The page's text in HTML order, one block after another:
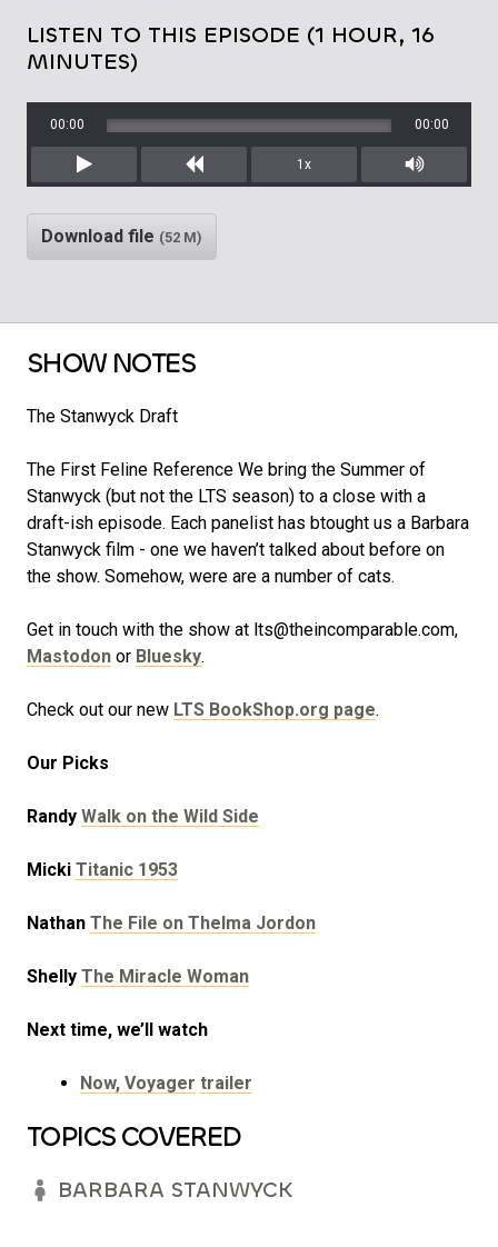
LISTEN TO THIS EPISODE (1 HOUR, 16
MINUTES)
Play Rewind
00:00 00:00
1x
Mute/
Download file (52 M)
SHOW NOTES
The Stanwyck Draft
The First Feline Reference We bring the Summer of
Stanwyck (but not the LTS season) to a close with a
draft-ish episode. Each panelist has btought us a Barbara
Stanwyck film - one we haven’t talked about before on
the show. Somehow, were are a number of cats.
Get in touch with the show at lts@theincomparable.com,
Mastodon or Bluesky.
Check out our new LTS BookShop.org page.
Our Picks
Randy Walk on the Wild Side
Micki Titanic 1953
Nathan The File on Thelma Jordon
Shelly The Miracle Woman
Next time, we’ll watch
Now, Voyager trailer
TOPICS COVERED
BARBARA STANWYCK